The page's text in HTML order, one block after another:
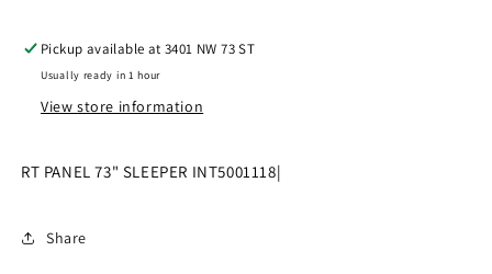
PANEL
73&quot;
|
PANEL
73&quot;
|
Pickup available at3401 NW 73 ST
Usually ready in 1 hour
View store information
RT PANEL 73" SLEEPER INT5001118|
Share